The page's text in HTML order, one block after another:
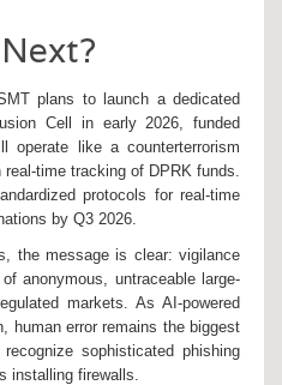
plans to launch a dedicated
Cell in early 2026, funded
operate like a counterterrorism
time tracking of DPRK funds.
protocols for real-time
by Q3 2026.
the message is clear: vigilance
anonymous, untraceable large-
markets. As AI-powered
human error remains the biggest
sophisticated phishing
installing firewalls.